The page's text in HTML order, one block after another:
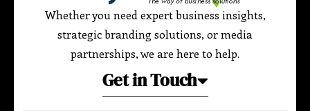
Whether you need expert business insights,
strategic branding solutions, or media
partnerships, we are here to help.
Get in Touch